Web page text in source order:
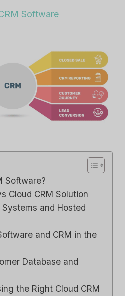
Software
Software?
Cloud CRM Solution
Systems and Hosted
and CRM in the
Database and
the Right Cloud CRM